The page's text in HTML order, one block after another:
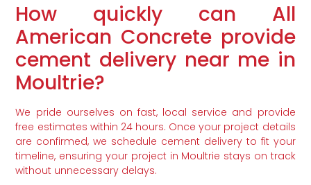
How quickly can All
American Concrete provide
cement delivery near me in
Moultrie?
We pride ourselves on fast, local service and provide
free estimates within 24 hours. Once your project details
are confirmed, we schedule cement delivery to fit your
timeline, ensuring your project in Moultrie stays on track
without unnecessary delays.